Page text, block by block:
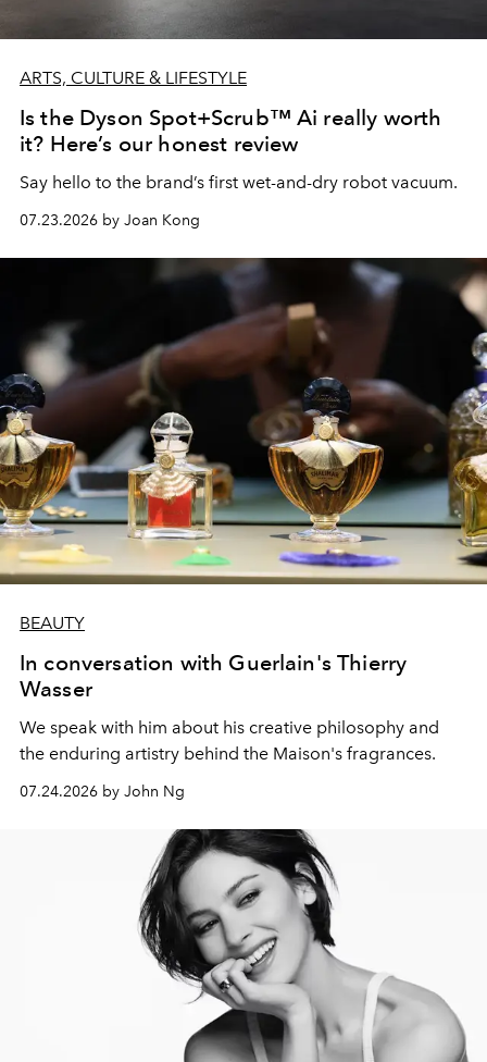
ARTS, CULTURE & LIFESTYLE
Is the Dyson Spot+Scrub™ Ai really worth
it? Here’s our honest review
Say hello to the brand’s first wet-and-dry robot vacuum.
07.23.2026 by Joan Kong
BEAUTY
In conversation with Guerlain's Thierry
Wasser
We speak with him about his creative philosophy and
the enduring artistry behind the Maison's fragrances.
07.24.2026 by John Ng